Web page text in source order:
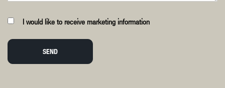
I would like to receive marketing information
SEND